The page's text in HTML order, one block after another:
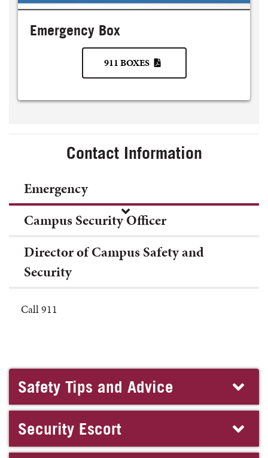
Emergency Box
911 BOXES
Contact Information
Emergency
Campus Security Officer
Director of Campus Safety and
Security
Call 911
Safety Tips and Advice
Security Escort